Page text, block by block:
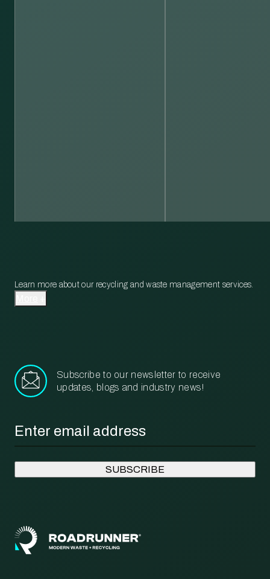
Learn more about our recycling and waste management services.
Subscribe to our newsletter to receive
updates, blogs and industry news!